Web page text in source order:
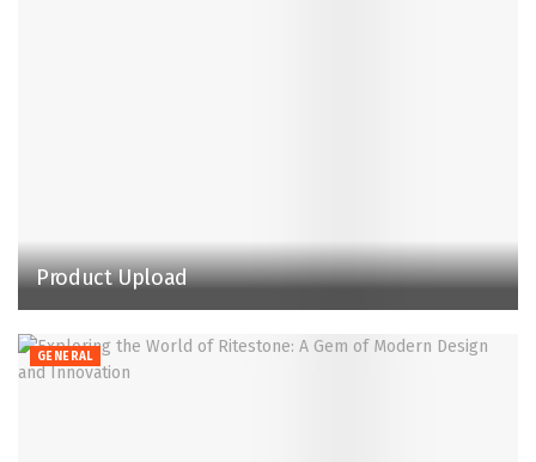
Product Upload
GENERAL